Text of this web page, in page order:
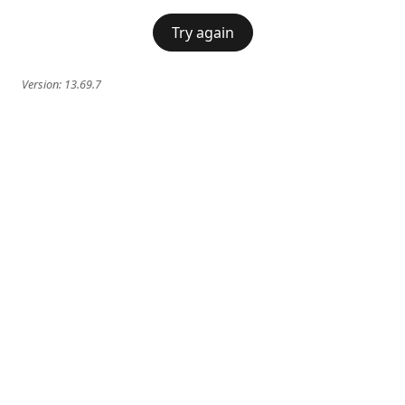
Try again
Version: 13.69.7